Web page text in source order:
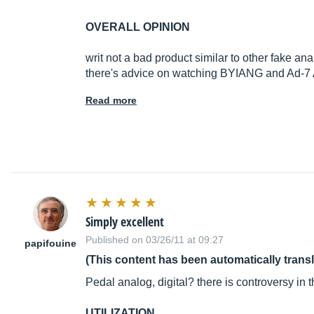
OVERALL OPINION
writ not a bad product similar to other fake
there's advice on watching BYIANG and Ad-
Read more
papifouine
Simply excellent
Published on 03/26/11 at 09:27
(This content has been automatically
Pedal analog, digital? there is controversy in